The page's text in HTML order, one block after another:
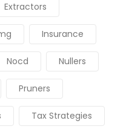
Extractors
Insurance
Nocd Nullers
Pruners
Tax Strategies